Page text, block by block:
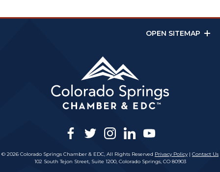
OPEN SITEMAP
facebook
twitterinstagram
linkedinyoutube
© 2026 Colorado Springs Chamber & EDC, All Rights Reserved Privacy Policy| Contact Us
102 South Tejon Street, Suite 1200, Colorado Springs, CO 80903